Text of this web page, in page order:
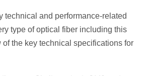
technical and performance-related
type of optical fiber including this
the key technical specifications for